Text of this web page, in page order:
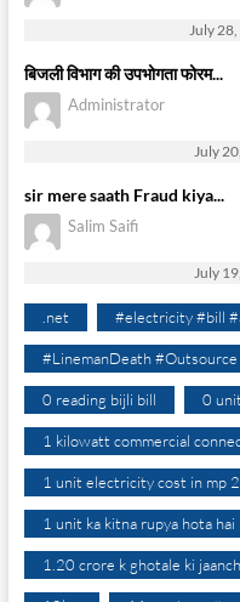
July
बिजली विभाग की उपभोगता फोरम...
Administrator
July
sir mere saath Fraud kiya...
Salim Saifi
July
.net #electricity #bill
#LinemanDeath #Outsource
0 reading bijli bill 0
1 kilowatt commercial
1 unit electricity cost in mp
1 unit ka kitna rupya hota hai
1.20 crore k ghotale ki